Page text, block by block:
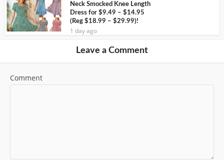
Neck Smocked Knee Length
Dress for $9.49 – $14.95
(Reg $18.99 – $29.99)!
1 day ago
Leave a Comment
Comment